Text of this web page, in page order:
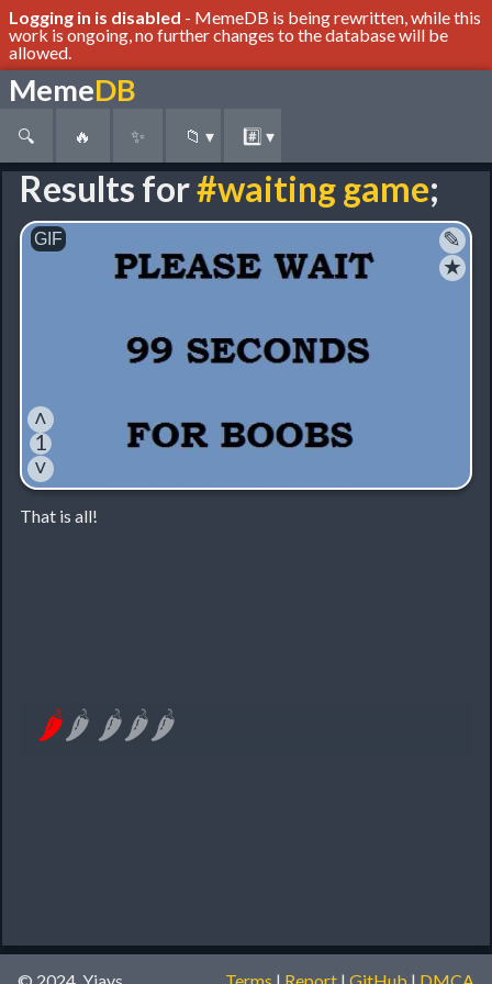
Logging in is disabled - MemeDB is being rewritten, while this
work is ongoing, no further changes to the database will be
allowed.
MemeDB
🔍 🔥 ✨ 📁 ▾ #️⃣ ▾
Results for#waiting game;
✎
★
˄
1
˅
That is all!
🌶🌶 🌶🌶🌶